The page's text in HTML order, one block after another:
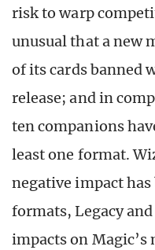
risk to warp
unusual that a new
of its cards banned
release; and in
ten companions
least one format.
negative impact has
formats, Legacy
impacts on